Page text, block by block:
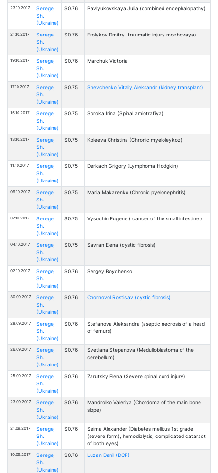
23.10.2017
Seregej
Sh.
(Ukraine)
$0.76 Pavlyukovskaya Julia (combined encephalopathy)
21.10.2017
Seregej
Sh.
(Ukraine)
$0.76 Frolykov Dmitry (traumatic injury mozhovaya)
19.10.2017
Seregej
Sh.
(Ukraine)
$0.76 Marchuk Victoria
17.10.2017
Seregej
Sh.
(Ukraine)
$0.75 Shevchenko Vitaliy,Aleksandr (kidney transplant)
15.10.2017
Seregej
Sh.
(Ukraine)
$0.75 Soroka Irina (Spinal amiotrafiya)
13.10.2017
Seregej
Sh.
(Ukraine)
$0.75 Kоleeva Christina (Chronic myeloleykoz)
11.10.2017
Seregej
Sh.
(Ukraine)
$0.75 Derkach Grigory (Lymphoma Hodgkin)
09.10.2017
Seregej
Sh.
(Ukraine)
$0.75 Maria Makarenko (Chronic pyelonephritis)
07.10.2017
Seregej
Sh.
(Ukraine)
$0.75 Vysochin Eugene ( cancer of the small intestine )
04.10.2017
Seregej
Sh.
(Ukraine)
$0.75 Savran Elena (cystic fibrosis)
02.10.2017
Seregej
Sh.
(Ukraine)
$0.76 Sergey Boychenko
30.09.2017
Seregej
Sh.
(Ukraine)
$0.76 Chornovol Rostislav (cystic fibrosis)
28.09.2017
Seregej
Sh.
(Ukraine)
$0.76
Stefanova Aleksandra (aseptic necrosis of a head
of femurs)
26.09.2017
Seregej
Sh.
(Ukraine)
$0.76
Svetlana Stepanova (Medulloblastoma of the
cerebellum)
25.09.2017
Seregej
Sh.
(Ukraine)
$0.76 Zarutsky Elena (Severe spinal cord injury)
23.09.2017
Seregej
Sh.
(Ukraine)
$0.76
Mandrolko Valeriya (Chordoma of the main bone
slope)
21.09.2017
Seregej
Sh.
(Ukraine)
$0.76
Seima Alexander (Diabetes mellitus 1st grade
(severe form), hemodialysis, complicated cataract
of both eyes)
19.09.2017
Seregej
Sh.
(Ukraine)
$0.76 Luzan Danil (DCP)